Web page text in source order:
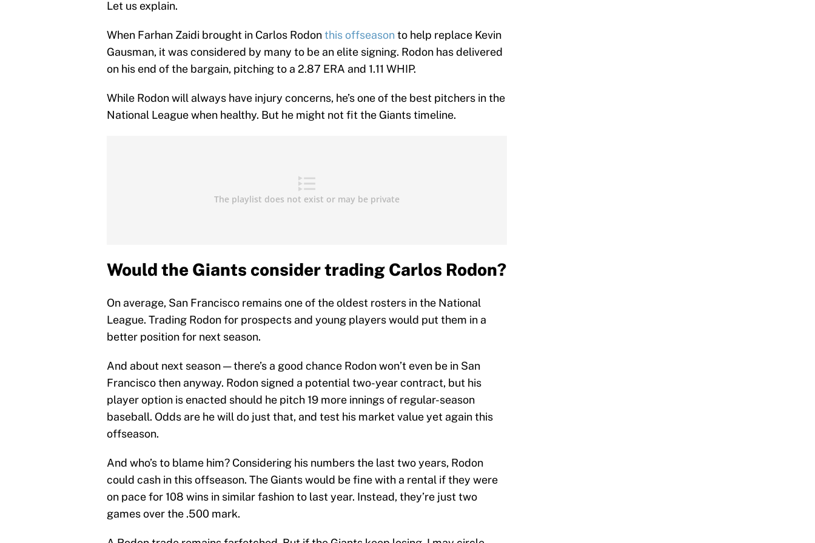
Let us explain.
When Farhan Zaidi brought in Carlos Rodonthis offseasonto help replace Kevin
Gausman, it was considered by many to be an elite signing. Rodon has delivered
on his end of the bargain, pitching to a 2.87 ERA and 1.11 WHIP.
While Rodon will always have injury concerns, he’s one of the best pitchers in the
National League when healthy. But he might not fit the Giants timeline.
Would the Giants consider trading Carlos Rodon?
On average, San Francisco remains one of the oldest rosters in the National
League. Trading Rodon for prospects and young players would put them in a
better position for next season.
And about next season — there’s a good chance Rodon won’t even be in San
Francisco then anyway. Rodon signed a potential two-year contract, but his
player option is enacted should he pitch 19 more innings of regular-season
baseball. Odds are he will do just that, and test his market value yet again this
offseason.
And who’s to blame him? Considering his numbers the last two years, Rodon
could cash in this offseason. The Giants would be fine with a rental if they were
on pace for 108 wins in similar fashion to last year. Instead, they’re just two
games over the .500 mark.